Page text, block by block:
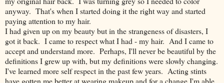
anyway. That's when I started doing it the right way and started
paying attention to my hair.
I had given up on my beauty but in the strangeness of disasters, I
got it back. I came to respect what I had - my hair. And I came to
accept and understand more. Perhaps, I'll never be beautiful by the
definitions I grew up with, but my definitions were slowly changing.
I've learned more self respect in the past few years. Acting stints
have gotten me better at wearing makeup and for a change I'm able